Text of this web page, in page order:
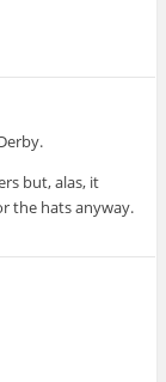
but, alas, it
the hats anyway.